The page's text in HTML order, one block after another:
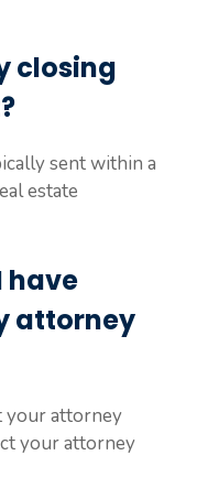
closing
sent within a
estate
have
attorney
your attorney
your attorney